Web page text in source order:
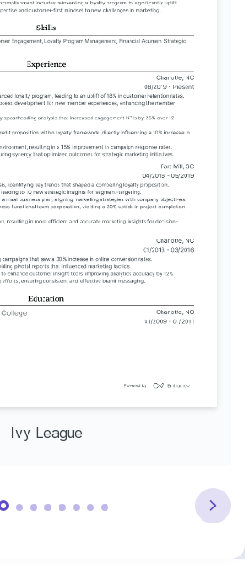
Ivy League